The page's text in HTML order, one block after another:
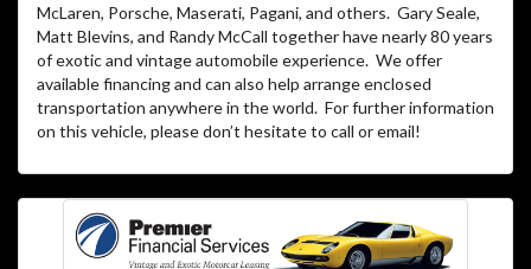
McLaren, Porsche, Maserati, Pagani, and others. Gary Seale,
Matt Blevins, and Randy McCall together have nearly 80 years
of exotic and vintage automobile experience. We offer
available financing and can also help arrange enclosed
transportation anywhere in the world. For further information
on this vehicle, please don’t hesitate to call or email!